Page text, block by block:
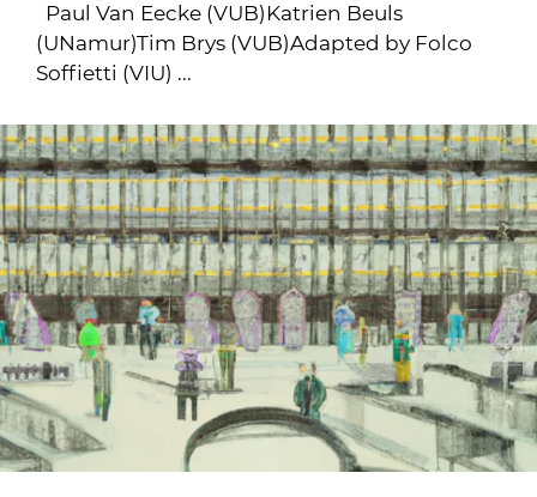
Paul Van Eecke (VUB)Katrien Beuls
(UNamur)Tim Brys (VUB)Adapted by Folco
Soffietti (VIU) ...